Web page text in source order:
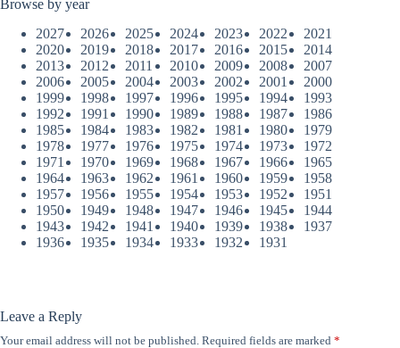
Browse by year
2027
2026 2025 2024 2023 2022
2021
2020
2019 2018 2017 2016 2015
2014
2013
2012 2011 2010 2009 2008
2007
2006
2005 2004 2003 2002 2001
2000
1999
1998 1997 1996 1995 1994
1993
1992
1991 1990 1989 1988 1987
1986
1985
1984 1983 1982 1981 1980
1979
1978
1977 1976 1975 1974 1973
1972
1971
1970 1969 1968 1967 1966
1965
1964
1963 1962 1961 1960 1959
1958
1957
1956 1955 1954 1953 1952
1951
1950
1949 1948 1947 1946 1945
1944
1943
1942 1941 1940 1939 1938
1937
1936
1935 1934 1933 1932 1931
Leave a Reply
Your email address will not be published. Required fields are marked *